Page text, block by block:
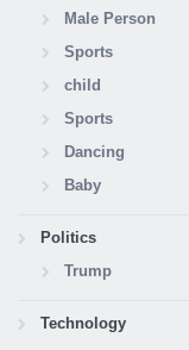
Male Person
Sports
child
Sports
Dancing
Baby
Politics
Trump
Technology